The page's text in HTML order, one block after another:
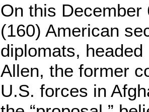
On this
(160) American
diplomats,
Allen, the former
U.S. forces in